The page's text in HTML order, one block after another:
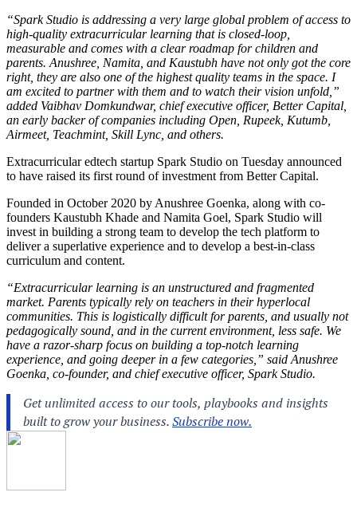
“Spark Studio is addressing a very large global problem of access to
high-quality extracurricular learning that is closed-loop,
measurable and comes with a clear roadmap for children and
parents. Anushree, Namita, and Kaustubh have not only got the core
right, they are also one of the highest quality teams in the space. I
am excited to partner with them and to watch their vision unfold,”
added Vaibhav Domkundwar, chief executive officer, Better Capital,
an early backer of companies including Open, Rupeek, Kutumb,
Airmeet, Teachmint, Skill Lync, and others.
Extracurricular edtech startup Spark Studio on Tuesday announced
to have raised its first round of investment from Better Capital.
Founded in October 2020 by Anushree Goenka, along with co-
founders Kaustubh Khade and Namita Goel, Spark Studio will
invest in building a strong team to develop the tech platform to
deliver a superlative experience and to develop a best-in-class
curriculum and content.
“Extracurricular learning is an unstructured and fragmented
market. Parents typically rely on teachers in their hyperlocal
communities. This is logistically difficult for parents, and usually not
pedagogically sound, and in the current environment, less safe. We
have a razor-sharp focus on building a top-notch learning
experience, and going deeper in a few categories,” said Anushree
Goenka, co-founder, and chief executive officer, Spark Studio.